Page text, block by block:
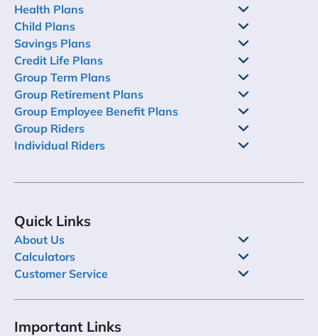
Health Plans
Child Plans
Savings Plans
Credit Life Plans
Group Term Plans
Group Retirement Plans
Group Employee Benefit Plans
Group Riders
Individual Riders
Quick Links
About Us
Calculators
Customer Service
Important Links